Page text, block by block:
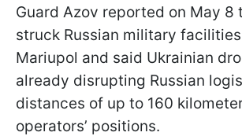
Guard Azov reported on May 8
struck Russian military
Mariupol and said Ukrainian
already disrupting Russian
distances of up to 160
operators’ positions.